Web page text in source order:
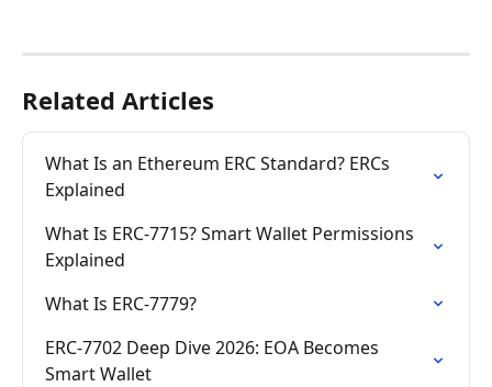
Related Articles
What Is an Ethereum ERC Standard? ERCs
Explained
What Is ERC-7715? Smart Wallet Permissions
Explained
What Is ERC-7779?
ERC-7702 Deep Dive 2026: EOA Becomes
Smart Wallet